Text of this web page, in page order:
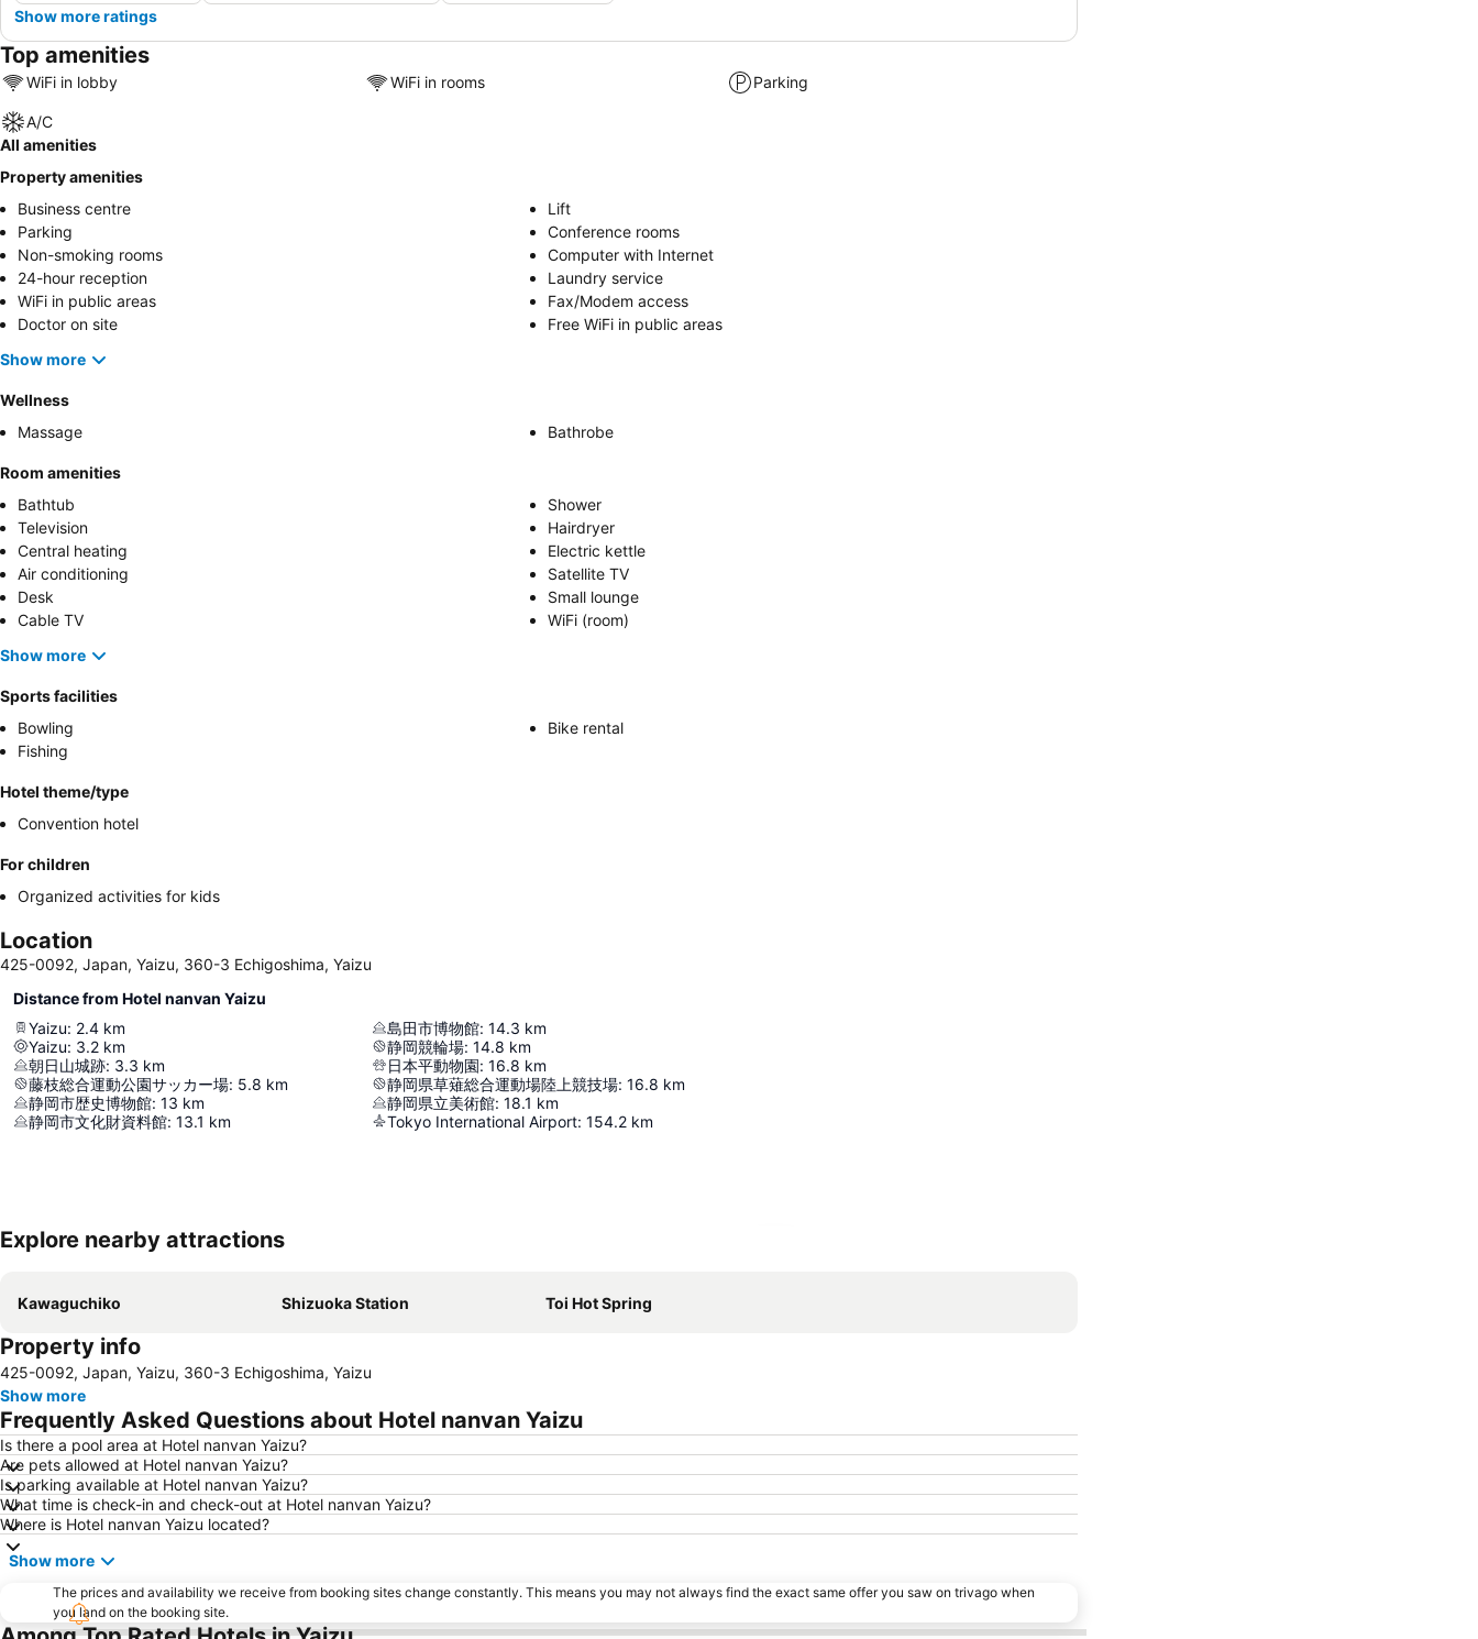
Show more ratings
Top amenities
WiFi in lobby WiFi in rooms Parking
A/C
All amenities
Property amenities
Business centre
Lift
Parking
Conference rooms
Non-smoking rooms
Computer with Internet
24-hour reception
Laundry service
WiFi in public areas
Fax/Modem access
Doctor on site
Free WiFi in public areas
Show more
Wellness
Massage
Bathrobe
Room amenities
Bathtub
Shower
Television
Hairdryer
Central heating
Electric kettle
Air conditioning
Satellite TV
Desk
Small lounge
Cable TV
WiFi (room)
Show more
Sports facilities
Bowling
Bike rental
Fishing
Hotel theme/type
Convention hotel
For children
Organized activities for kids
Location
425-0092, Japan, Yaizu, 360-3 Echigoshima, Yaizu
Distance from Hotel nanvan Yaizu
Yaizu: 2.4 km
Yaizu: 3.2 km
朝日山城跡: 3.3 km
藤枝総合運動公園サッカー場: 5.8 km
静岡市歴史博物館: 13 km
静岡市文化財資料館: 13.1 km
島田市博物館: 14.3 km
静岡競輪場: 14.8 km
日本平動物園: 16.8 km
静岡県草薙総合運動場陸上競技場: 16.8 km
静岡県立美術館: 18.1 km
Tokyo International Airport: 154.2 km
Explore nearby attractions
Kawaguchiko Shizuoka Station Toi Hot Spring
Property info
425-0092, Japan, Yaizu, 360-3 Echigoshima, Yaizu
Show more
Frequently Asked Questions about Hotel nanvan Yaizu
Is there a pool area at Hotel nanvan Yaizu?
Are pets allowed at Hotel nanvan Yaizu?
Is parking available at Hotel nanvan Yaizu?
What time is check-in and check-out at Hotel nanvan Yaizu?
Where is Hotel nanvan Yaizu located?
Show more
The prices and availability we receive from booking sites change constantly. This means you may not always find the exact same offer you saw on trivago when
you land on the booking site.